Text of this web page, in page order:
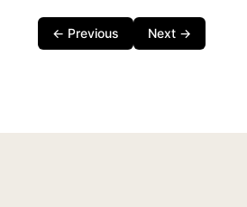
← Previous Next →